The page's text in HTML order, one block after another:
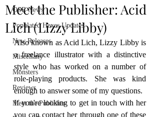
OSR News
Populated Hexes Updates
New Releases
Miscellany
Monsters
Reviews
Meet the Publisher
Meet the Publisher: Acid
Lich (Lizzy Libby)
Also known as Acid Lich, Lizzy Libby is
a freelance illustrator with a distinctive
style who has worked on a number of
role-playing products. She was kind
enough to answer some of my questions.
If you're looking to get in touch with her